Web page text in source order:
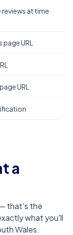
at time
URL
URL
a
that's the
what you'll
Wales.